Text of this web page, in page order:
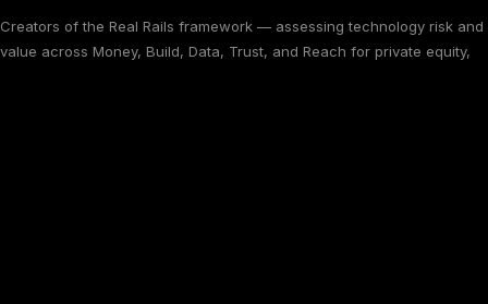
Creators of the Real Rails framework — assessing technology risk and
value across Money, Build, Data, Trust, and Reach for private equity,